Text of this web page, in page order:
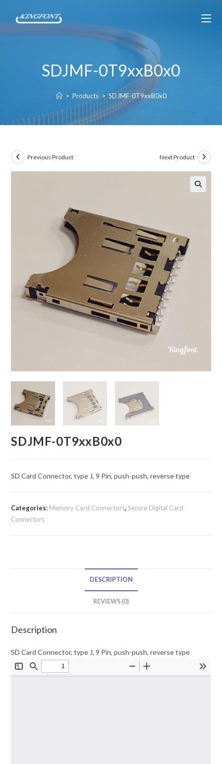
SDJMF-0T9xxB0x0
> Products > SDJMF-0T9xxB0x0
Previous Product Next Product
SDJMF-0T9xxB0x0
SD Card Connector, type J, 9 Pin, push-push, reverse type
Categories: Memory Card Connectors,Secure Digital Card
Connectors
DESCRIPTION
REVIEWS (0)
Description
SD Card Connector, type J, 9 Pin, push-push, reverse type